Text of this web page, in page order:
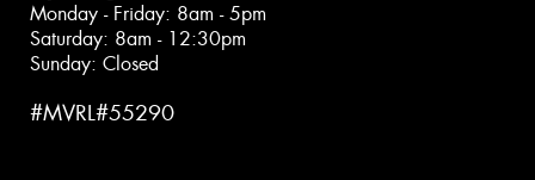
Monday - Friday: 8am - 5pm
Saturday: 8am - 12:30pm
Sunday: Closed
#MVRL#55290